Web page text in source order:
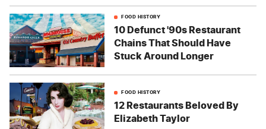
FOOD HISTORY
10 Defunct '90s Restaurant
Chains That Should Have
Stuck Around Longer
FOOD HISTORY
12 Restaurants Beloved By
Elizabeth Taylor